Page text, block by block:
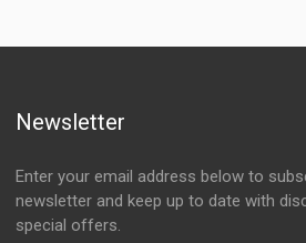
Newsletter
Enter your email address below to
newsletter and keep up to date with
special offers.